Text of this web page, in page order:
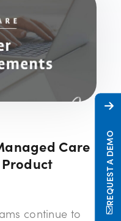
Care
continue to
REQUEST A DEMO